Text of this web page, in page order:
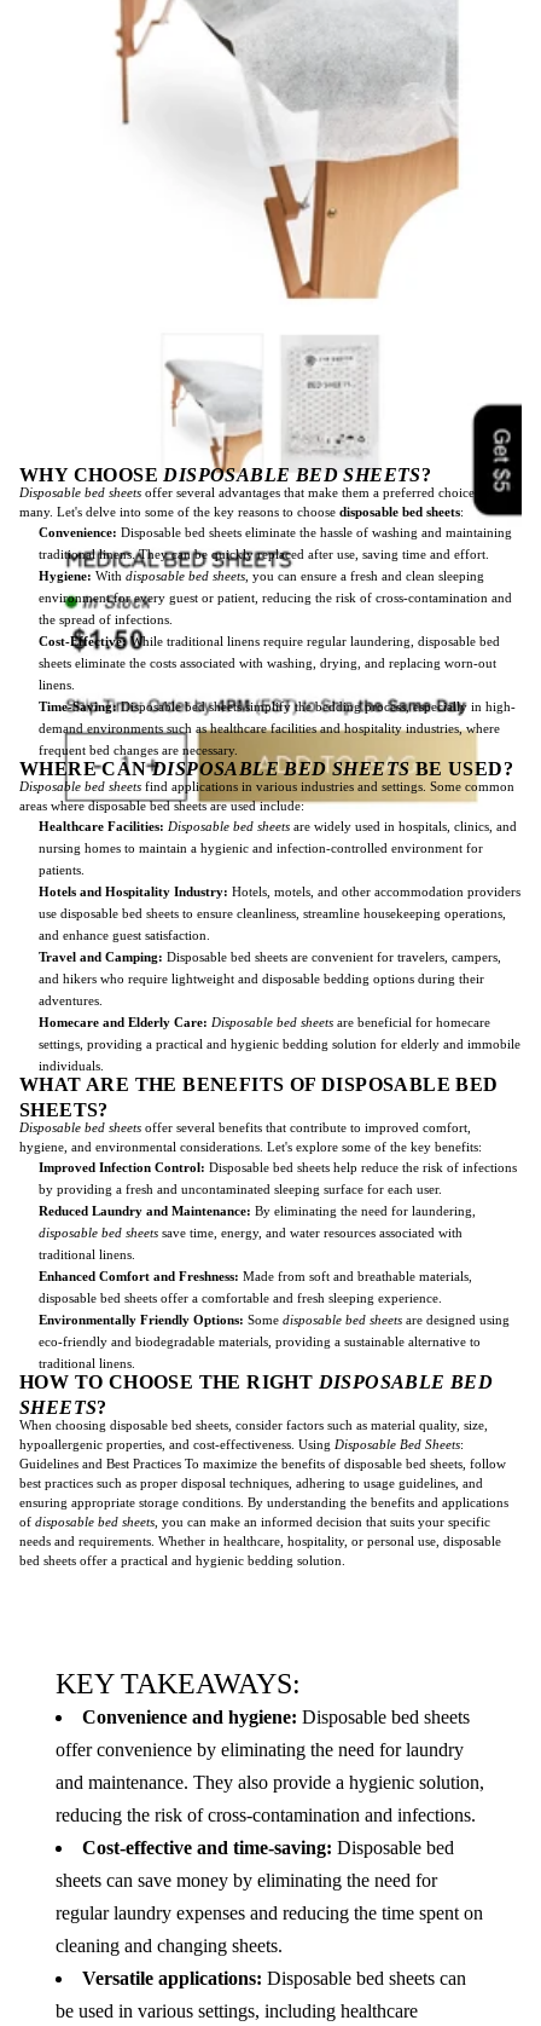
WHY CHOOSE DISPOSABLE BED SHEETS?
Disposable bed sheets offer several advantages that make them a preferred choice for
many. Let's delve into some of the key reasons to choose disposable bed sheets:
Convenience: Disposable bed sheets eliminate the hassle of washing and maintaining
traditional linens. They can be quickly replaced after use, saving time and effort.
Hygiene: With disposable bed sheets , you can ensure a fresh and clean sleeping
environment for every guest or patient, reducing the risk of cross-contamination and
the spread of infections.
Cost-Effective:While traditional linens require regular laundering, disposable bed
sheets eliminate the costs associated with washing, drying, and replacing worn-out
linens.
Time-Saving:Disposable bed sheets simplify the bedding process, especially in high-
demand environments such as healthcare facilities and hospitality industries, where
frequent bed changes are necessary.
WHERE CANDISPOSABLE BED SHEETSBE USED?
Disposable bed sheets find applications in various industries and settings. Some common
areas where disposable bed sheets are used include:
Healthcare Facilities: Disposable bed sheets are widely used in hospitals, clinics, and
nursing homes to maintain a hygienic and infection-controlled environment for
patients.
Hotels and Hospitality Industry: Hotels, motels, and other accommodation providers
use disposable bed sheets to ensure cleanliness, streamline housekeeping operations,
and enhance guest satisfaction.
Travel and Camping: Disposable bed sheets are convenient for travelers, campers,
and hikers who require lightweight and disposable bedding options during their
adventures.
Homecare and Elderly Care: Disposable bed sheets are beneficial for homecare
settings, providing a practical and hygienic bedding solution for elderly and immobile
individuals.
WHAT ARE THE BENEFITS OF DISPOSABLE BED
SHEETS?
Disposable bed sheets offer several benefits that contribute to improved comfort,
hygiene, and environmental considerations. Let's explore some of the key benefits:
Improved Infection Control: Disposable bed sheets help reduce the risk of infections
by providing a fresh and uncontaminated sleeping surface for each user.
Reduced Laundry and Maintenance: By eliminating the need for laundering,
disposable bed sheets save time, energy, and water resources associated with
traditional linens.
Enhanced Comfort and Freshness: Made from soft and breathable materials,
disposable bed sheets offer a comfortable and fresh sleeping experience.
Environmentally Friendly Options: Some disposable bed sheets are designed using
eco-friendly and biodegradable materials, providing a sustainable alternative to
traditional linens.
HOW TO CHOOSE THE RIGHT DISPOSABLE BED
SHEETS?
When choosing disposable bed sheets, consider factors such as material quality, size,
hypoallergenic properties, and cost-effectiveness. Using Disposable Bed Sheets:
Guidelines and Best Practices To maximize the benefits of disposable bed sheets, follow
best practices such as proper disposal techniques, adhering to usage guidelines, and
ensuring appropriate storage conditions. By understanding the benefits and applications
of disposable bed sheets , you can make an informed decision that suits your specific
needs and requirements. Whether in healthcare, hospitality, or personal use, disposable
bed sheets offer a practical and hygienic bedding solution.
KEY TAKEAWAYS:
Convenience and hygiene: Disposable bed sheets
offer convenience by eliminating the need for laundry
and maintenance. They also provide a hygienic solution,
reducing the risk of cross-contamination and infections.
Cost-effective and time-saving: Disposable bed
sheets can save money by eliminating the need for
regular laundry expenses and reducing the time spent on
cleaning and changing sheets.
Versatile applications: Disposable bed sheets can
be used in various settings, including healthcare